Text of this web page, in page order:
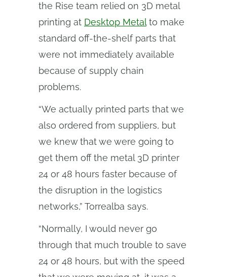
the Rise team relied on 3D metal
printing at Desktop Metalto make
standard off-the-shelf parts that
were not immediately available
because of supply chain
problems.
“We actually printed parts that we
also ordered from suppliers, but
we knew that we were going to
get them off the metal 3D printer
24 or 48 hours faster because of
the disruption in the logistics
networks,” Torrealba says.
“Normally, I would never go
through that much trouble to save
24 or 48 hours, but with the speed